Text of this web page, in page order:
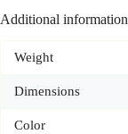
Additional information
Weight
Dimensions
Color